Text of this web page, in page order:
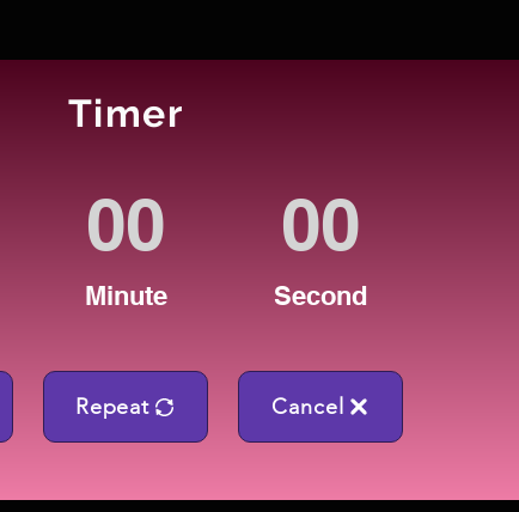
Timer
Minute Second
Repeat Cancel